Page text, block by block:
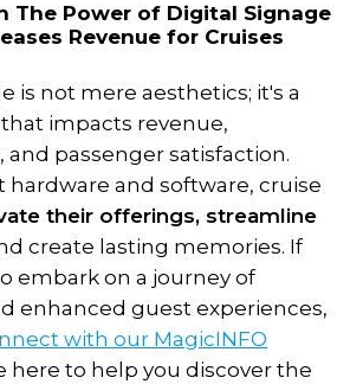
The Power of Digital Signage
Revenue for Cruises
is not mere aesthetics; it's a
impacts revenue,
passenger satisfaction.
and software, cruise
their offerings, streamline
create lasting memories. If
embark on a journey of
enhanced guest experiences,
with our MagicINFO
here to help you discover the